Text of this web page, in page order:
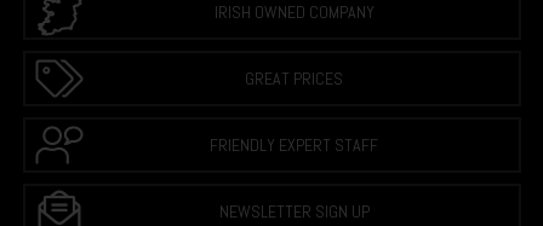
IRISH OWNED COMPANY
GREAT PRICES
FRIENDLY EXPERT STAFF
NEWSLETTER SIGN UP